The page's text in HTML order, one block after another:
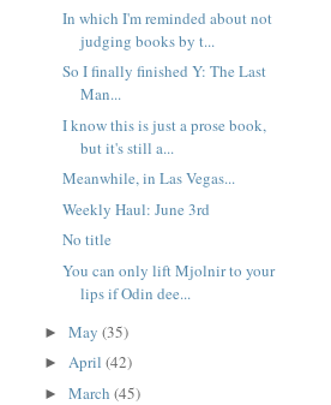
In which I'm reminded about not
judging books by t...
So I finally finished Y: The Last
Man...
I know this is just a prose book,
but it's still a...
Meanwhile, in Las Vegas...
Weekly Haul: June 3rd
No title
You can only lift Mjolnir to your
lips if Odin dee...
► May (35)
► April (42)
► March (45)